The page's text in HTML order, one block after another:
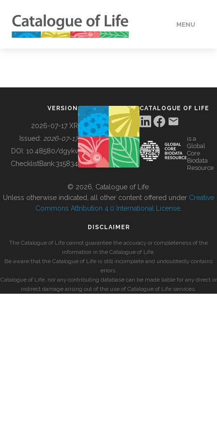
MENU
BUILDING COL
VERSION
2026-07-17 XR
Issued: 2026-07-17
DOI: 10.48580/dgykv
ChecklistBank:315834
CATALOGUE OF LIFE
is a
Global
Core
Biodata
Resource
© 2026, Catalogue of Life.
Unless otherwise indicated, all other content offered under Creative
Commons Attribution 4.0 International License
DISCLAIMER
The Catalogue of Life cannot guarantee the accuracy or completeness of the
information in the Catalogue of Life.
Be aware that the Catalogue of Life is still incomplete and undoubtedly contains
errors.
Catalogue of Life, nor any contributing database can be made liable for any direct or
indirect damage arising out of the use of Catalogue of Life services.